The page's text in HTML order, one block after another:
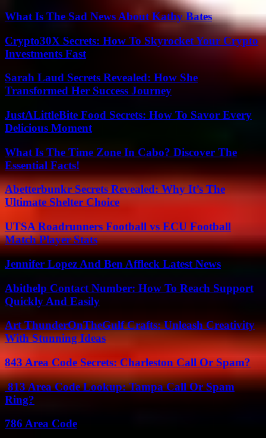
What Is The Sad News About Kathy Bates
Crypto30X Secrets: How To Skyrocket Your Crypto
Investments Fast
Sarah Laud Secrets Revealed: How She
Transformed Her Success Journey
JustALittleBite Food Secrets: How To Savor Every
Delicious Moment
What Is The Time Zone In Cabo? Discover The
Essential Facts!
Abetterbunkr Secrets Revealed: Why It’s The
Ultimate Shelter Choice
UTSA Roadrunners Football vs ECU Football
Match Player Stats
Jennifer Lopez And Ben Affleck Latest News
Abithelp Contact Number: How To Reach Support
Quickly And Easily
Art ThunderOnTheGulf Crafts: Unleash Creativity
With Stunning Ideas
843 Area Code Secrets: Charleston Call Or Spam?
813 Area Code Lookup: Tampa Call Or Spam
Ring?
786 Area Code